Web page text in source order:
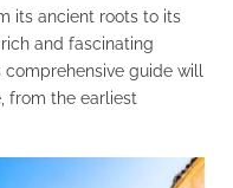
its ancient roots to its
and fascinating
guide will
from the earliest